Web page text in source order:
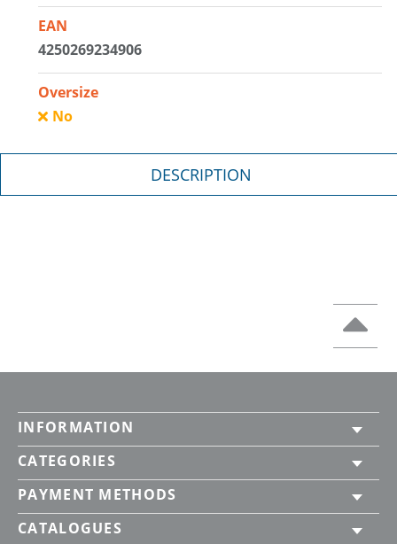
EAN
4250269234906
Oversize
No
DESCRIPTION
INFORMATION
CATEGORIES
PAYMENT METHODS
CATALOGUES